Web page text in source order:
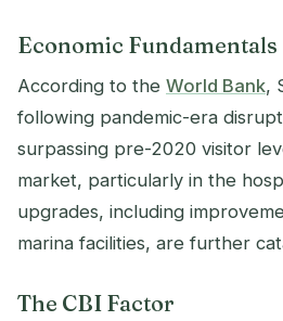
Economic Fundamentals
According to the World Bank,
following pandemic-era
surpassing pre-2020 visitor
market, particularly in the
upgrades, including
marina facilities, are further
The CBI Factor